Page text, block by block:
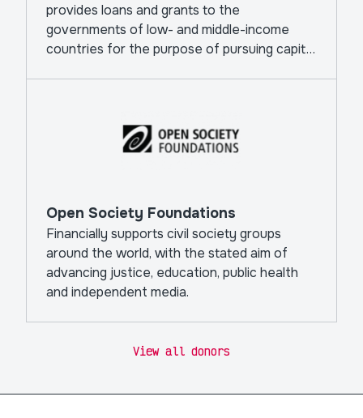
provides loans and grants to the
governments of low- and middle-income
countries for the purpose of pursuing capital
Open Society Foundations
Financially supports civil society groups
around the world, with the stated aim of
advancing justice, education, public health
and independent media.
View all donors